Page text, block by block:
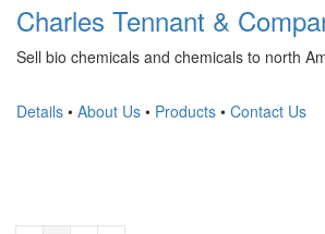
Charles Tennant &
Sell bio chemicals and chemicals to north
Details • About Us • Products • Contact Us